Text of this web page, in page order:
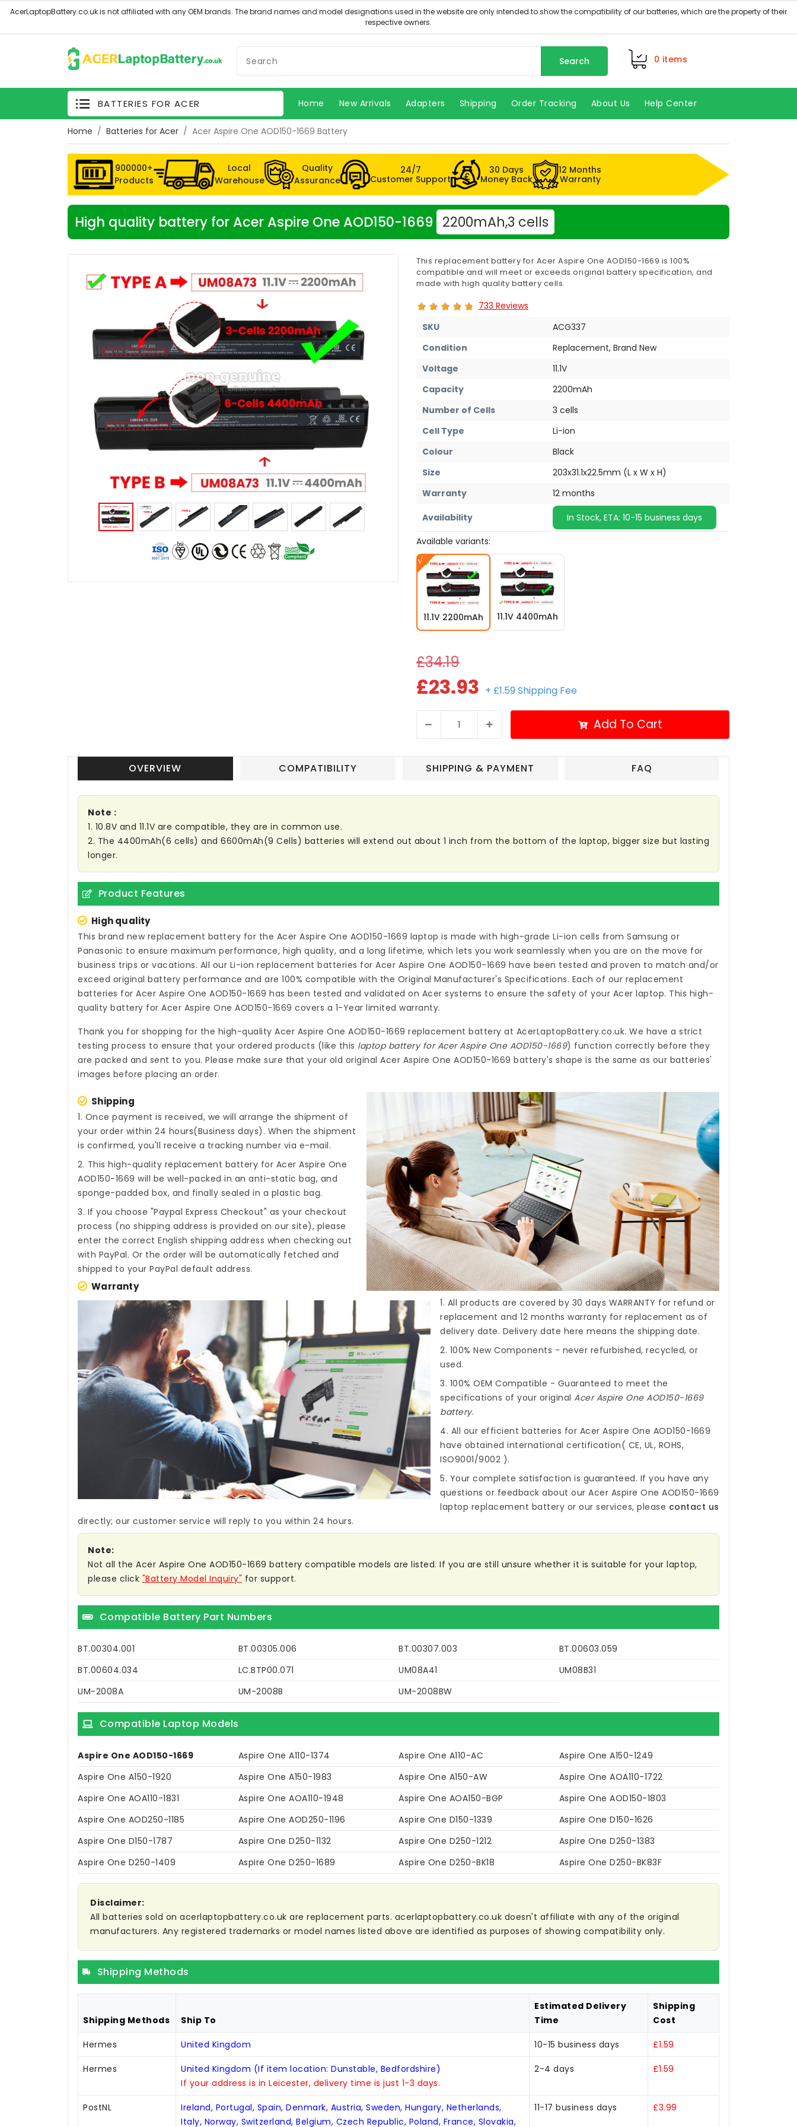
Search 0 items
BATTERIES FOR ACER Home New Arrivals Adapters Shipping Order Tracking About Us Help Center
Home Batteries for Acer Acer Aspire One AOD150-1669 Battery
900000+
Products
Local
Warehouse
Quality
Assurance
24/7
Customer Support
30 Days
Money Back
12 Months
Warranty
High quality battery for Acer Aspire One AOD150-1669 2200mAh,3 cells
This replacement battery for Acer Aspire One AOD150-1669 is 100%
compatible and will meet or exceeds original battery specification, and
made with high quality battery cells.
733 Reviews
SKU
ACG337
Condition
Replacement, Brand New
Voltage
11.1V
Capacity
2200mAh
Number of Cells
3 cells
Cell Type
Li-ion
Colour
Black
Size
203x31.1x22.5mm (L x W x H)
Warranty
12 months
Availability
In Stock, ETA: 10-15 business days
Available variants:
11.1V 2200mAh 11.1V 4400mAh
£34.19
£23.93 + £1.59 Shipping Fee
Add To Cart
OVERVIEW COMPATIBILITY SHIPPING & PAYMENT FAQ
Note :
1. 10.8V and 11.1V are compatible, they are in common use.
2. The 4400mAh(6 cells) and 6600mAh(9 Cells) batteries will extend out about 1 inch from the bottom of the laptop, bigger size but lasting
longer.
Product Features
High quality
This brand new replacement battery for the Acer Aspire One AOD150-1669 laptop is made with high-grade Li-ion cells from Samsung or
Panasonic to ensure maximum performance, high quality, and a long lifetime, which lets you work seamlessly when you are on the move for
business trips or vacations. All our Li-ion replacement batteries for Acer Aspire One AOD150-1669 have been tested and proven to match and/or
exceed original battery performance and are 100% compatible with the Original Manufacturer's Specifications. Each of our replacement
batteries for Acer Aspire One AOD150-1669 has been tested and validated on Acer systems to ensure the safety of your Acer laptop. This high-
quality battery for Acer Aspire One AOD150-1669 covers a 1-Year limited warranty.
Thank you for shopping for the high-quality Acer Aspire One AOD150-1669 replacement battery at AcerLaptopBattery.co.uk. We have a strict
testing process to ensure that your ordered products (like this laptop battery for Acer Aspire One AOD150-1669) function correctly before they
are packed and sent to you. Please make sure that your old original Acer Aspire One AOD150-1669 battery's shape is the same as our batteries'
images before placing an order.
Shipping
1. Once payment is received, we will arrange the shipment of
your order within 24 hours(Business days). When the shipment
is confirmed, you'll receive a tracking number via e-mail.
2. This high-quality replacement battery for Acer Aspire One
AOD150-1669 will be well-packed in an anti-static bag, and
sponge-padded box, and finally sealed in a plastic bag.
3. If you choose "Paypal Express Checkout" as your checkout
process (no shipping address is provided on our site), please
enter the correct English shipping address when checking out
with PayPal. Or the order will be automatically fetched and
shipped to your PayPal default address.
Warranty
1. All products are covered by 30 days WARRANTY for refund or
replacement and 12 months warranty for replacement as of
delivery date. Delivery date here means the shipping date.
2. 100% New Components - never refurbished, recycled, or
used.
3. 100% OEM Compatible - Guaranteed to meet the
specifications of your originalAcer Aspire One AOD150-1669
battery.
4. All our efficient batteries for Acer Aspire One AOD150-1669
have obtained international certification( CE, UL, ROHS,
ISO9001/9002 ).
5. Your complete satisfaction is guaranteed. If you have any
questions or feedback about ourAcer Aspire One AOD150-1669
laptop replacement battery or our services, please contact us
directly; our customer service will reply to you within 24 hours.
Note:
Not all the Acer Aspire One AOD150-1669 battery compatible models are listed. If you are still unsure whether it is suitable for your laptop,
please click "Battery Model Inquiry" for support.
Compatible Battery Part Numbers
BT.00304.001 BT.00305.006 BT.00307.003
BT.00603.059
BT.00604.034
LC.BTP00.071 UM08A41
UM08B31
UM-2008A
UM-2008B UM-2008BW
Compatible Laptop Models
Aspire One AOD150-1669 Aspire One A110-1374 Aspire One A110-AC
Aspire One A150-1249
Aspire One A150-1920
Aspire One A150-1983 Aspire One A150-AW
Aspire One AOA110-1722
Aspire One AOA110-1831
Aspire One AOA110-1948 Aspire One AOA150-BGP
Aspire One AOD150-1803
Aspire One AOD250-1185
Aspire One AOD250-1196 Aspire One D150-1339
Aspire One D150-1626
Aspire One D150-1787
Aspire One D250-1132 Aspire One D250-1212
Aspire One D250-1383
Aspire One D250-1409
Aspire One D250-1689 Aspire One D250-BK18 Aspire One D250-BK83F
Disclaimer:
All batteries sold on acerlaptopbattery.co.uk are replacement parts. acerlaptopbattery.co.uk doesn't affiliate with any of the original
manufacturers. Any registered trademarks or model names listed above are identified as purposes of showing compatibility only.
Shipping Methods
Shipping Methods Ship To
Estimated Delivery
Time
Shipping
Cost
Hermes United Kingdom 10-15 business days £1.59
Hermes
United Kingdom (If item location: Dunstable, Bedfordshire)
If your address is in Leicester, delivery time is just 1-3 days.
2-4 days £1.59
PostNL
Ireland, Portugal, Spain, Denmark, Austria, Sweden, Hungary, Netherlands,
Italy, Norway, Switzerland, Belgium, Czech Republic, Poland, France, Slovakia,
11-17 business days £3.99